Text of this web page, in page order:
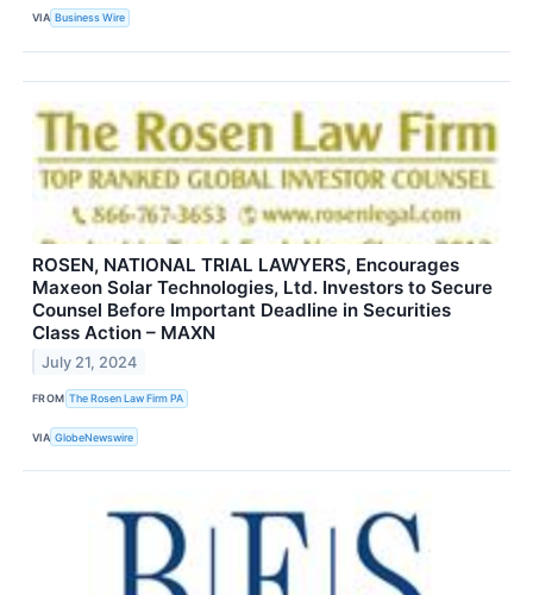
VIA Business Wire
ROSEN, NATIONAL TRIAL LAWYERS, Encourages
Maxeon Solar Technologies, Ltd. Investors to Secure
Counsel Before Important Deadline in Securities
Class Action – MAXN
July 21, 2024
FROM The Rosen Law Firm PA
VIA GlobeNewswire